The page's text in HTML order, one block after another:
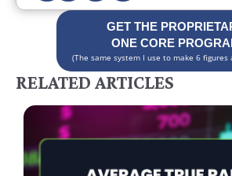
GET THE
ONE CORE
(The same system I use to make 6
RELATED ARTICLES